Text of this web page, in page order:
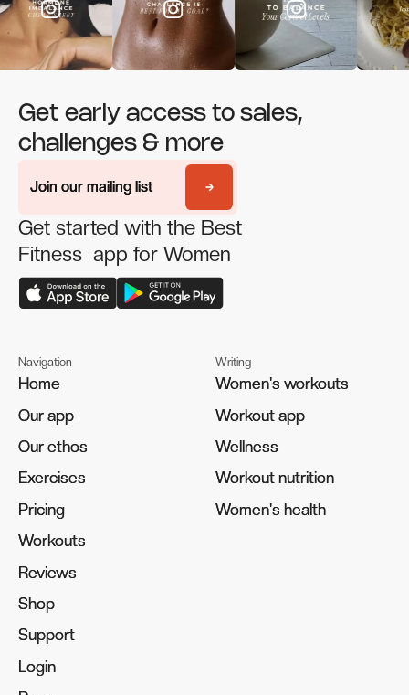
Get early access to sales,
challenges & more
Join our mailing list
Join our mailing list
Get started with the Best
Fitness app for Women
Navigation
Home
Home
Our app
Our app
Our ethos
Our ethos
Exercises
Exercises
Pricing
Pricing
Workouts
Workouts
Reviews
Reviews
Shop
Shop
Support
Support
Login
Login
Writing
Women's workouts
Women's workouts
Workout app
Workout app
Wellness
Wellness
Workout nutrition
Workout nutrition
Women's health
Women's health